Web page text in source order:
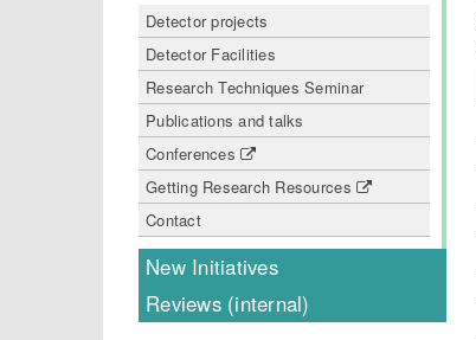
Detector projects
Detector Facilities
Research Techniques Seminar
Publications and talks
Conferences
Getting Research Resources
Contact
New Initiatives
Reviews (internal)